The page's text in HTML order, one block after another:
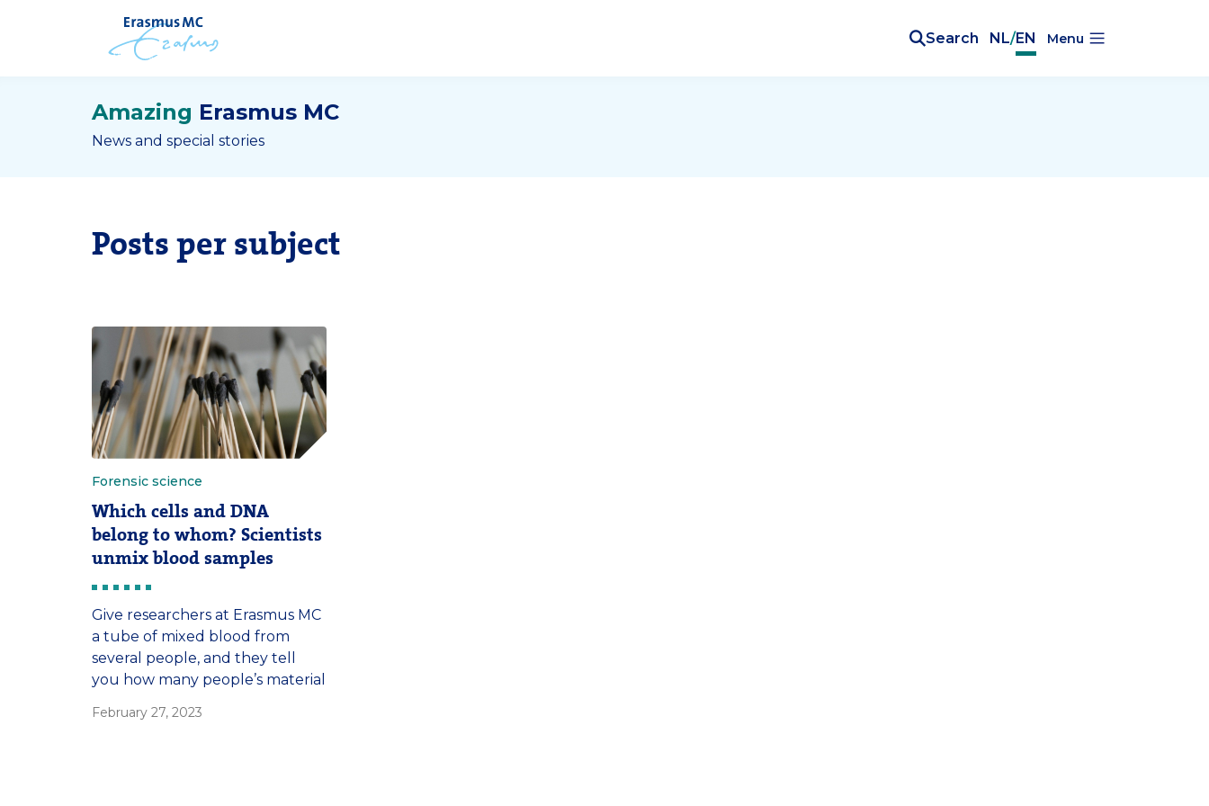
Search NL/EN Menu
Amazing Erasmus MC
News and special stories
Posts per subject
Forensic science
Which cells and DNA
belong to whom? Scientists
unmix blood samples
Give researchers at Erasmus MC
a tube of mixed blood from
several people, and they tell
you how many people’s material
This new approach is
February 27, 2023